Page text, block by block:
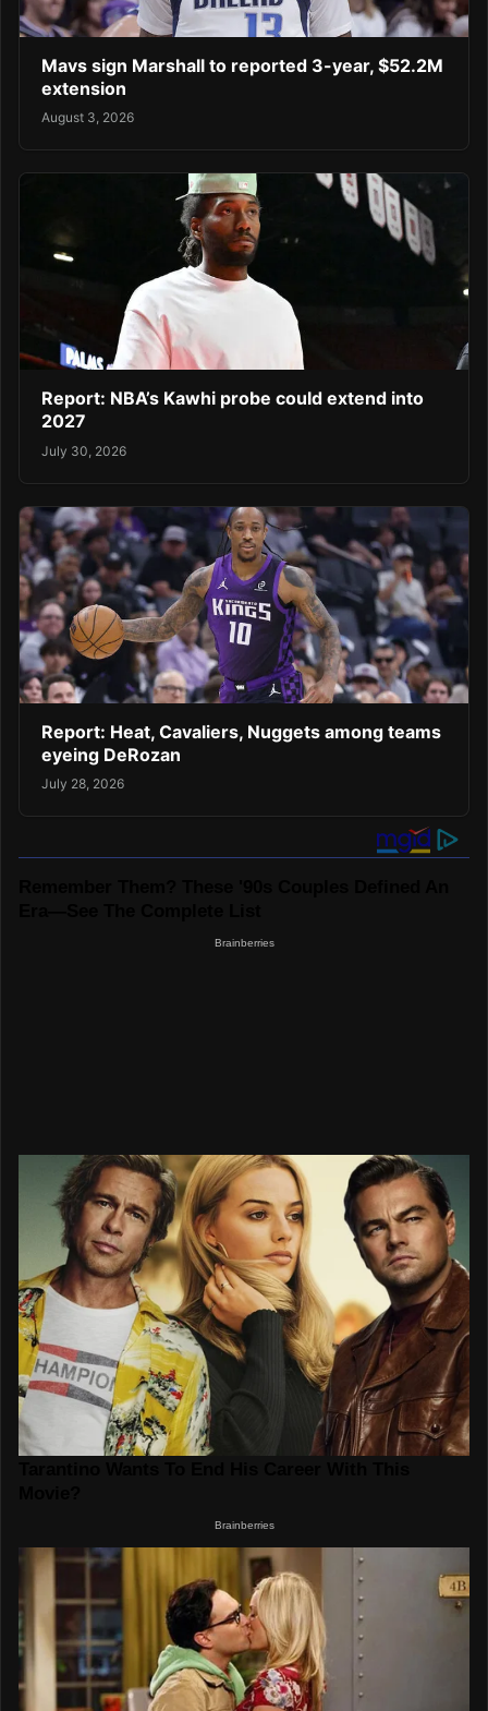
Mavs sign Marshall to reported 3-year, $52.2M
extension
August 3, 2026
Report: NBA’s Kawhi probe could extend into
2027
July 30, 2026
Report: Heat, Cavaliers, Nuggets among teams
eyeing DeRozan
July 28, 2026